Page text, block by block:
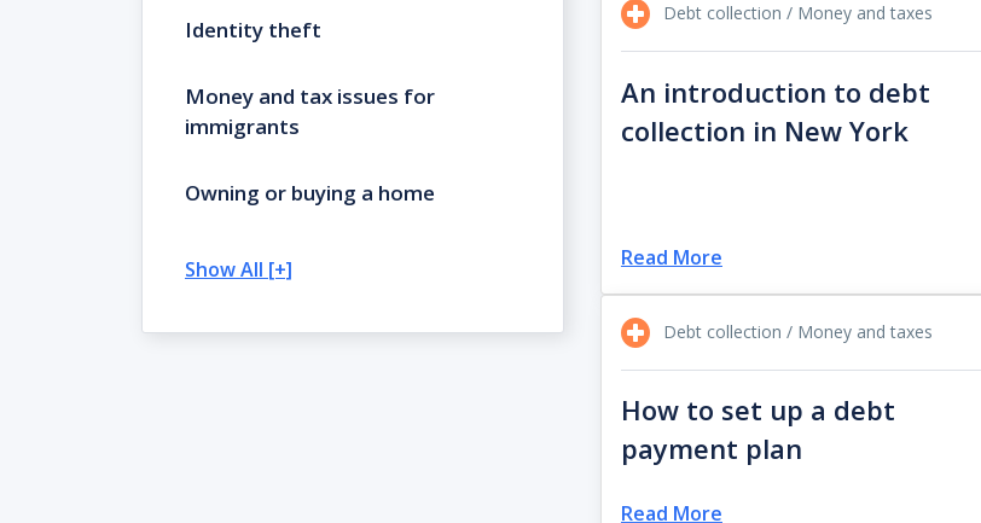
Identity theft
Money and tax issues for
immigrants
Owning or buying a home
Show All [+]
Debt collection / Money and taxes
An introduction to debt
collection in New York
Read More
Debt collection / Money and taxes
How to set up a debt
payment plan
Read More